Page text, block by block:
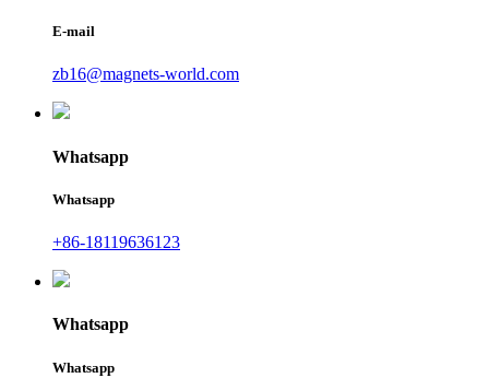
E-mail
zb16@magnets-world.com
Whatsapp
Whatsapp
+86-18119636123
Whatsapp
Whatsapp